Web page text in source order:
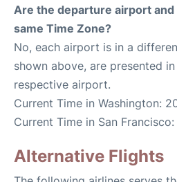
Are the departure airport
same Time Zone?
No, each airport is in a
shown above, are presented
respective airport.
Current Time in Washington:
Current Time in San
Alternative Flights